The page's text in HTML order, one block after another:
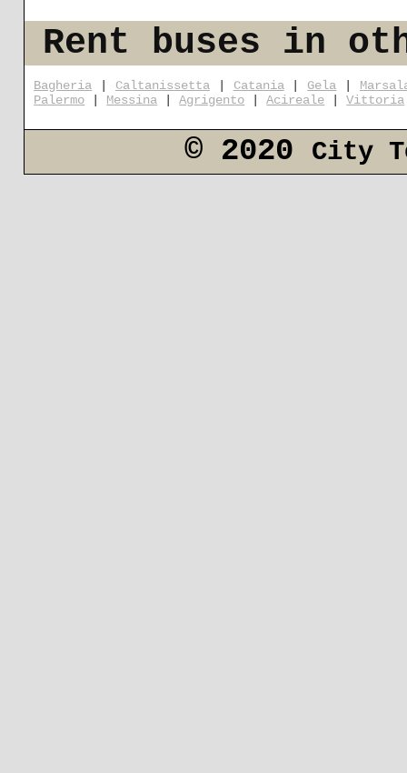
Rent buses in
Bagheria Caltanissetta| Catania| Gela
Palermo
Messina |Agrigento |Acireale |Vittoria
© 2020 City